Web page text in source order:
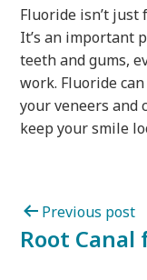
Fluoride isn’t
It’s an important
teeth and gums,
work. Fluoride
your veneers and
keep your smile
Previous post
Root Canal